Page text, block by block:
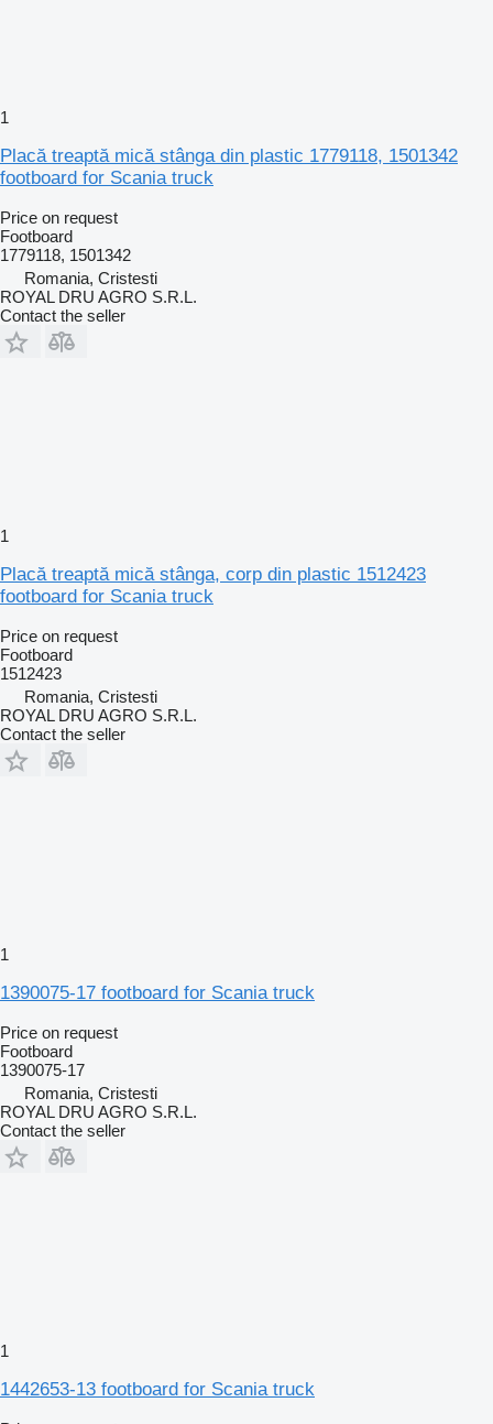
1
Placă treaptă mică stânga din plastic 1779118, 1501342
footboard for Scania truck
Price on request
Footboard
1779118, 1501342
Romania, Cristesti
ROYAL DRU AGRO S.R.L.
Contact the seller
1
Placă treaptă mică stânga, corp din plastic 1512423
footboard for Scania truck
Price on request
Footboard
1512423
Romania, Cristesti
ROYAL DRU AGRO S.R.L.
Contact the seller
1
1390075-17 footboard for Scania truck
Price on request
Footboard
1390075-17
Romania, Cristesti
ROYAL DRU AGRO S.R.L.
Contact the seller
1
1442653-13 footboard for Scania truck